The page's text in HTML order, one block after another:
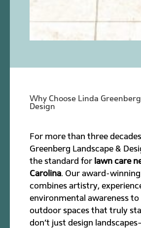
Why Choose Linda
Design
For more than three
Greenberg Landscape &
the standard for lawn care
Carolina. Our award-
combines artistry,
environmental awareness
outdoor spaces that truly
don’t just design